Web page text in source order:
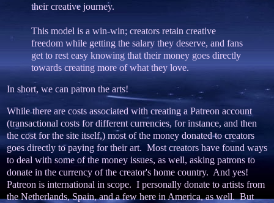
their creative journey.
This model is a win-win; creators retain creative
freedom while getting the salary they deserve, and fans
get to rest easy knowing that their money goes directly
towards creating more of what they love.
In short, we can patron the arts!
While there are costs associated with creating a Patreon account
(transactional costs for different currencies, for instance, and then
the cost for the site itself,) most of the money donated to creators
goes directly to paying for their art. Most creators have found ways
to deal with some of the money issues, as well, asking patrons to
donate in the currency of the creator's home country. And yes!
Patreon is international in scope. I personally donate to artists from
the Netherlands, Spain, and a few here in America, as well. But